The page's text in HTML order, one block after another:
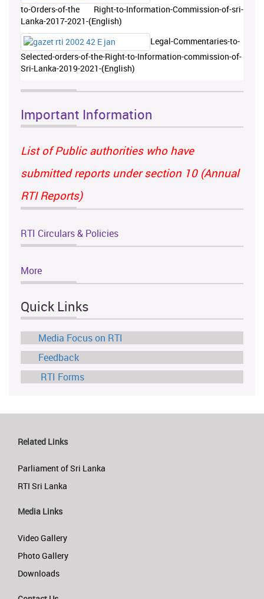
to-Orders-of-the Right-to-Information-Commission-of-sri-
Lanka-2017-2021-(English)
Legal-Commentaries-to-
Selected-orders-of-the-Right-to-Information-commission-of-
Sri-Lanka-2019-2021-(English)
Important Information
List of Public authorities who have
submitted reports under section 10 (Annual
RTI Reports)
RTI Circulars & Policies
More
Quick Links
Media Focus on RTI
Feedback
RTI Forms
Related Links
Parliament of Sri Lanka
RTI Sri Lanka
Media Links
Video Gallery
Photo Gallery
Downloads